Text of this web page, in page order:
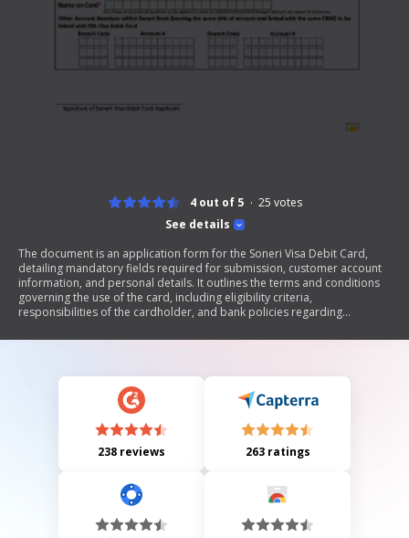
See details
4 out of 5 25 votes
The document is an application form for the Soneri Visa Debit Card,
detailing mandatory fields required for submission, customer account
information, and personal details. It outlines the terms and conditions
governing the use of the card, including eligibility criteria,
responsibilities of the cardholder, and bank policies regarding
different account types and includes sections for branch verification.
238 reviews 263 ratings